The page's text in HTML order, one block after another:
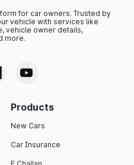
for car owners. Trusted by
vehicle with services like
vehicle owner details,
more.
Products
New Cars
Car Insurance